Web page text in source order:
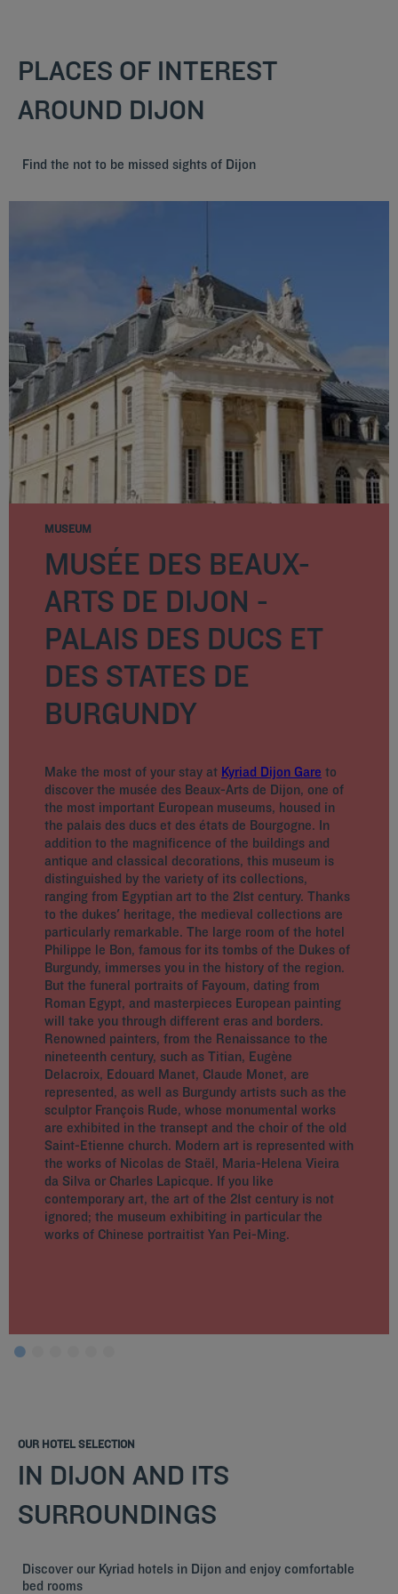
PLACES OF INTEREST
AROUND DIJON
Find the not to be missed sights of Dijon
MUSEUM
MUSÉE DES BEAUX-
ARTS DE DIJON -
PALAIS DES DUCS ET
DES STATES DE
BURGUNDY
Make the most of your stay at Kyriad Dijon Gare to
discover the musée des Beaux-Arts de Dijon, one of
the most important European museums, housed in
the palais des ducs et des états de Bourgogne. In
addition to the magnificence of the buildings and
antique and classical decorations, this museum is
distinguished by the variety of its collections,
ranging from Egyptian art to the 21st century. Thanks
to the dukes' heritage, the medieval collections are
particularly remarkable. The large room of the hotel
Philippe le Bon, famous for its tombs of the Dukes of
Burgundy, immerses you in the history of the region.
But the funeral portraits of Fayoum, dating from
Roman Egypt, and masterpieces European painting
will take you through different eras and borders.
Renowned painters, from the Renaissance to the
nineteenth century, such as Titian, Eugène
Delacroix, Edouard Manet, Claude Monet, are
represented, as well as Burgundy artists such as the
sculptor François Rude, whose monumental works
are exhibited in the transept and the choir of the old
Saint-Etienne church. Modern art is represented with
the works of Nicolas de Staël, Maria-Helena Vieira
da Silva or Charles Lapicque. If you like
contemporary art, the art of the 21st century is not
ignored; the museum exhibiting in particular the
works of Chinese portraitist Yan Pei-Ming.
OUR HOTEL SELECTION
IN DIJON AND ITS
SURROUNDINGS
Discover our Kyriad hotels in Dijon and enjoy comfortable
bed rooms